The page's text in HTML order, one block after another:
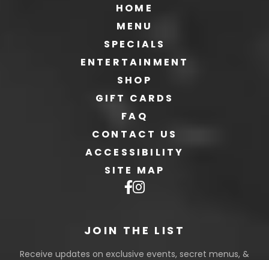
HOME
MENU
SPECIALS
ENTERTAINMENT
SHOP
GIFT CARDS
FAQ
CONTACT US
ACCESSIBILITY
SITE MAP
JOIN THE LIST
Receive updates on exclusive events, secret menus, &